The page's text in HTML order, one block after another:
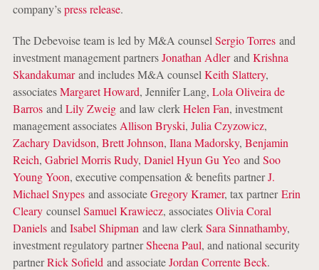
company’spress release.
The Debevoise team is led by M&A counsel Sergio Torresand
investment management partnersJonathan Adlerand Krishna
Skandakumarand includes M&A counsel Keith Slattery,
associatesMargaret Howard, Jennifer Lang, Lola Oliveira de
Barrosand Lily Zweigand law clerkHelen Fan, investment
management associates Allison Bryski, Julia Czyzowicz,
Zachary Davidson, Brett Johnson, Ilana Madorsky, Benjamin
Reich, Gabriel Morris Rudy, Daniel Hyun Gu Yeoand Soo
Young Yoon, executive compensation & benefits partnerJ.
Michael Snypesand associateGregory Kramer, tax partnerErin
Clearycounsel Samuel Krawiecz, associatesOlivia Coral
Danielsand Isabel Shipman and law clerkSara Sinnathamby,
investment regulatory partnerSheena Paul, and national security
partnerRick Sofield and associateJordan Corrente Beck.